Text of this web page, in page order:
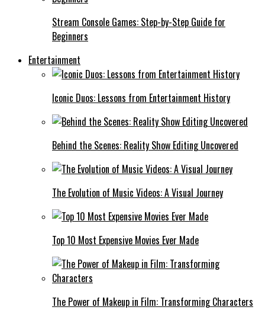
Stream Console Games: Step-by-Step Guide for
Beginners
Entertainment
Iconic Duos: Lessons from Entertainment History
Behind the Scenes: Reality Show Editing Uncovered
The Evolution of Music Videos: A Visual Journey
Top 10 Most Expensive Movies Ever Made
The Power of Makeup in Film: Transforming Characters